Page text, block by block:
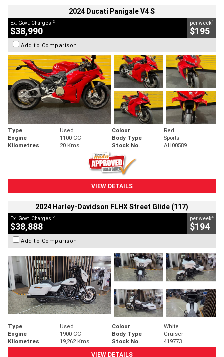
2024 Ducati Panigale V4 S
Ex. Govt. Charges 2
$38,990
per week4
$195
Add to Comparison
Type Used Colour
Red
Engine
1100 CC Body Type
Sports
Kilometres
20 Kms Stock No. AH00589
VIEW DETAILS
2024 Harley-Davidson FLHX Street Glide (117)
Ex. Govt. Charges 2
$38,888
per week4
$194
Add to Comparison
Type Used Colour
White
Engine
1900 CC Body Type
Cruiser
Kilometres
19,262 Kms Stock No.
419773
VIEW DETAILS